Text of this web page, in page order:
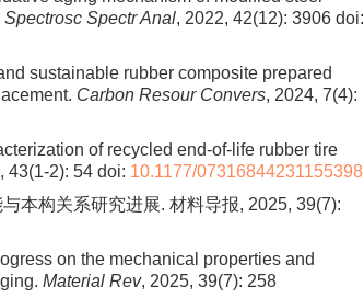
Spectrosc Spectr Anal, 2022, 42(12): 3906 doi:
sustainable rubber composite prepared
Carbon Resour Convers, 2024, 7(4):
of recycled end-of-life rubber tire
43(1-2): 54 doi: 10.1177/07316844231155398
本构关系研究进展. 材料导报, 2025, 39(7):
on the mechanical properties and
Material Rev, 2025, 39(7): 258